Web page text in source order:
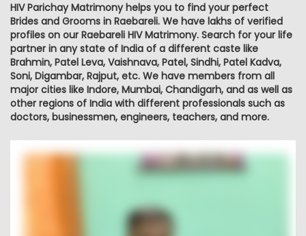
HIV Parichay Matrimony helps you to find your perfect
Brides and Grooms in Raebareli. We have lakhs of verified
profiles on our Raebareli HIV Matrimony. Search for your life
partner in any state of India of a different caste like
Brahmin, Patel Leva, Vaishnava, Patel, Sindhi, Patel Kadva,
Soni, Digambar, Rajput, etc. We have members from all
major cities like Indore, Mumbai, Chandigarh, and as well as
other regions of India with different professionals such as
doctors, businessmen, engineers, teachers, and more.